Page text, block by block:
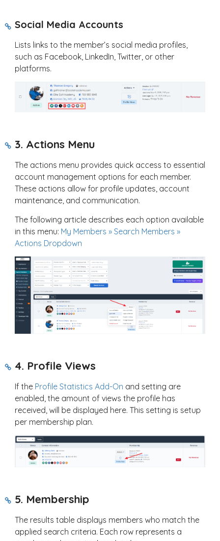
Social Media Accounts
Lists links to the member’s social media profiles,
such as Facebook, LinkedIn, Twitter, or other
platforms.
3. Actions Menu
The actions menu provides quick access to essential
account management options for each member.
These actions allow for profile updates, account
maintenance, and communication.
The following article describes each option available
in this menu: My Members » Search Members »
Actions Dropdown
4. Profile Views
If the Profile Statistics Add-On and setting are
enabled, the amount of views the profile has
received, will be displayed here. This setting is setup
per membership plan.
5. Membership
The results table displays members who match the
applied search criteria. Each row represents a